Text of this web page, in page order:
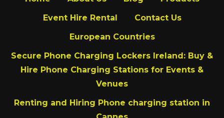
Event Hire Rental
Contact Us
European Countries
Secure Phone Charging Lockers Ireland: Buy &
Hire Phone Charging Stations for Events &
Venues
Renting and Hiring Phone charging station in